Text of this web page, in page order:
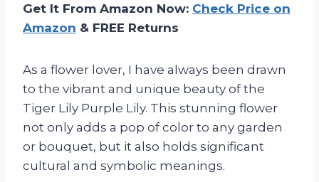
Get It From Amazon Now: Check Price on
Amazon & FREE Returns
As a flower lover, I have always been drawn
to the vibrant and unique beauty of the
Tiger Lily Purple Lily. This stunning flower
not only adds a pop of color to any garden
or bouquet, but it also holds significant
cultural and symbolic meanings.